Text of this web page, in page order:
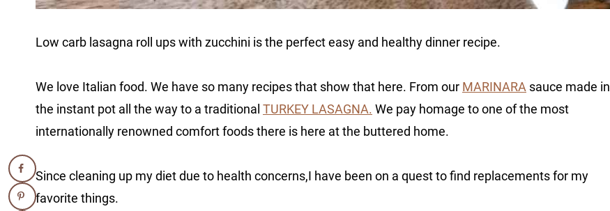
Low carb lasagna roll ups with zucchini is the perfect easy and healthy dinner recipe.
We love Italian food. We have so many recipes that show that here. From our MARINARA sauce made in
the instant pot all the way to a traditional TURKEY LASAGNA. We pay homage to one of the most
internationally renowned comfort foods there is here at the buttered home.
Since cleaning up my diet due to health concerns,I have been on a quest to find replacements for my
favorite things.